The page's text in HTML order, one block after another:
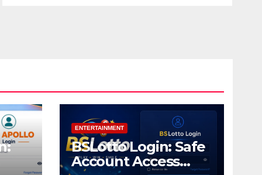
ENTERTAINMENT
BSLotto Login: Safe
Account Access